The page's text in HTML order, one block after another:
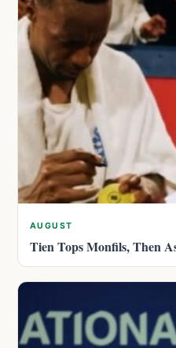
AUGUST
Tien Tops Monfils, Then